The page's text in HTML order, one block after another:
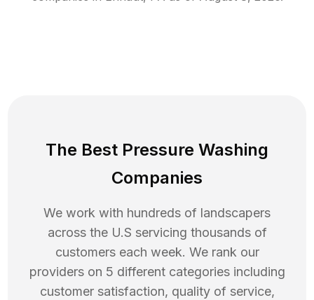
The Best Pressure Washing
Companies
We work with hundreds of landscapers
across the U.S servicing thousands of
customers each week. We rank our
providers on 5 different categories including
customer satisfaction, quality of service,